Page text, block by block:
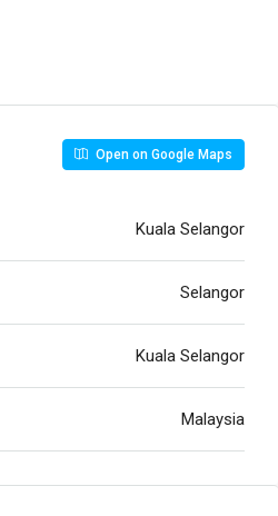
Open on Google Maps
Kuala Selangor
Selangor
Kuala Selangor
Malaysia